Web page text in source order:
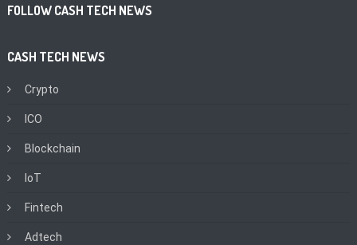
FOLLOW CASH TECH NEWS
CASH TECH NEWS
Crypto
ICO
Blockchain
IoT
Fintech
Adtech